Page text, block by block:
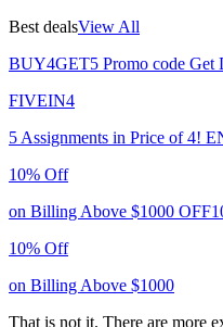
Best dealsView All
BUY4GET5 Promo code Get
FIVEIN4
5 Assignments in Price of 4!
10% Off
on Billing Above $1000
10% Off
on Billing Above $1000
That is not it. There are more